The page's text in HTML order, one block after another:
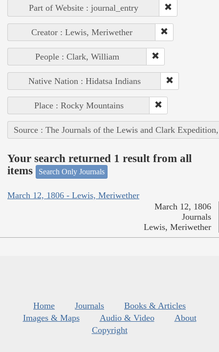
Part of Website : journal_entry
Creator : Lewis, Meriwether
People : Clark, William
Native Nation : Hidatsa Indians
Place : Rocky Mountains
Source : The Journals of the Lewis and Clark
Your search returned 1 result from all
items
Search Only Journals
March 12, 1806 - Lewis, Meriwether
March 12, 1806
Journals
Lewis, Meriwether
Home Journals
Books & Articles
Images & Maps
Audio & Video
About
Copyright